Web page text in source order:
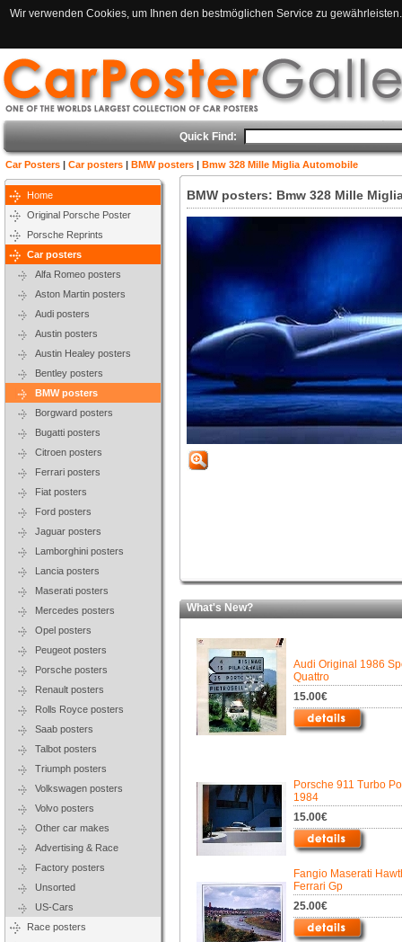
Wir verwenden Cookies, um Ihnen den bestmöglichen Service zu
Quick Find:
Car Posters | Car posters | BMW posters | Bmw 328 Mille Miglia Automobile
Home
Original Porsche Poster
Porsche Reprints
Car posters
Alfa Romeo posters
Aston Martin posters
Audi posters
Austin posters
Austin Healey posters
Bentley posters
BMW posters
Borgward posters
Bugatti posters
Citroen posters
Ferrari posters
Fiat posters
Ford posters
Jaguar posters
Lamborghini posters
Lancia posters
Maserati posters
Mercedes posters
Opel posters
Peugeot posters
Porsche posters
Renault posters
Rolls Royce posters
Saab posters
Talbot posters
Triumph posters
Volkswagen posters
Volvo posters
Other car makes
Advertising & Race
Factory posters
Unsorted
US-Cars
Race posters
BMW posters: Bmw 328 Mille
What's New?
Audi Original 1986
Quattro
15.00€
Porsche 911 Turbo
1984
15.00€
Fangio Maserati
Ferrari Gp
25.00€